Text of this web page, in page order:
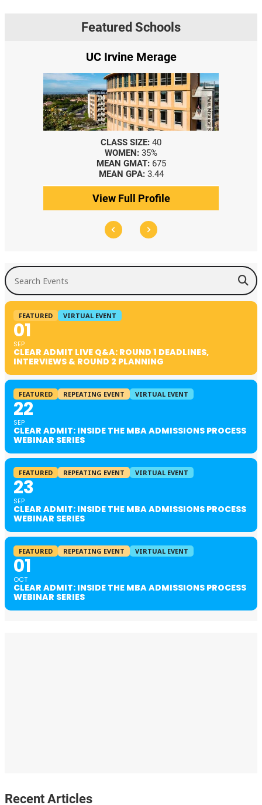
Featured Schools
UC Irvine Merage
CLASS SIZE: 40
WOMEN: 35%
MEAN GMAT: 675
MEAN GPA: 3.44
View Full Profile
Search Events
FEATURED VIRTUAL EVENT
01
SEP
CLEAR ADMIT LIVE Q&A: ROUND 1 DEADLINES,
INTERVIEWS & ROUND 2 PLANNING
FEATURED REPEATING EVENT VIRTUAL EVENT
22
SEP
CLEAR ADMIT: INSIDE THE MBA ADMISSIONS PROCESS
WEBINAR SERIES
FEATURED REPEATING EVENT VIRTUAL EVENT
23
SEP
CLEAR ADMIT: INSIDE THE MBA ADMISSIONS PROCESS
WEBINAR SERIES
FEATURED REPEATING EVENT VIRTUAL EVENT
01
OCT
CLEAR ADMIT: INSIDE THE MBA ADMISSIONS PROCESS
WEBINAR SERIES
Recent Articles